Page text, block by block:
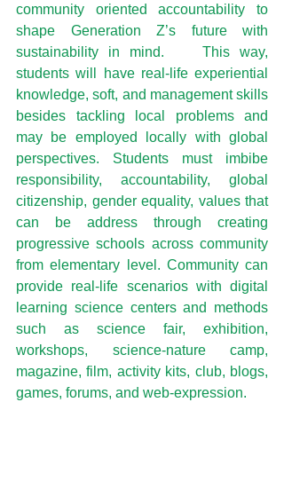
community oriented accountability to
shape Generation Z’s future with
sustainability in mind.    This way,
students will have real-life experiential
knowledge, soft, and management skills
besides tackling local problems and
may be employed locally with global
perspectives. Students must imbibe
responsibility, accountability, global
citizenship, gender equality, values that
can be address through creating
progressive schools across community
from elementary level. Community can
provide real-life scenarios with digital
learning science centers and methods
such as science fair, exhibition,
workshops, science-nature camp,
magazine, film, activity kits, club, blogs,
games, forums, and web-expression.